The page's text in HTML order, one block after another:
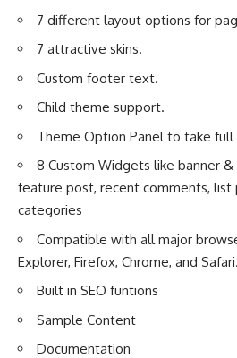
7 different layout options for
7 attractive skins.
Custom footer text.
Child theme support.
Theme Option Panel to take
8 Custom Widgets like banner &
feature post, recent comments, list
categories
Compatible with all major
Explorer, Firefox, Chrome, and Safari.
Built in SEO funtions
Sample Content
Documentation